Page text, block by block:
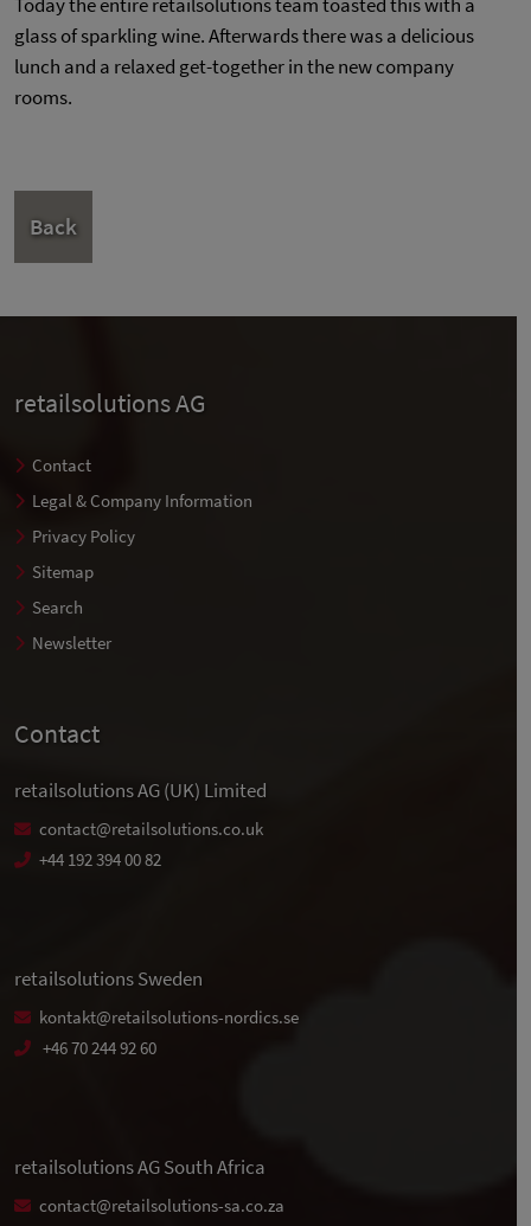
glass of sparkling wine. Afterwards there was a delicious
lunch and a relaxed get-together in the new company
rooms.
Back
retailsolutions AG
Contact
Legal & Company Information
Privacy Policy
Sitemap
Search
Newsletter
Contact
retailsolutions AG (UK) Limited
contact@retailsolutions.co.uk
+44 192 394 00 82
retailsolutions Sweden
kontakt@retailsolutions-nordics.se
+46 70 244 92 60
retailsolutions AG South Africa
contact@retailsolutions-sa.co.za